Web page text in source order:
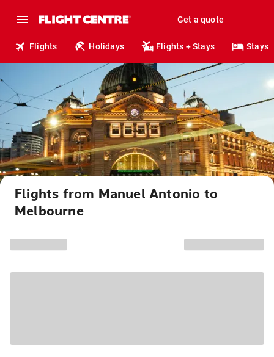
Get a quote
Flights Holidays Flights + Stays Stays
Flights from Manuel Antonio to
Melbourne